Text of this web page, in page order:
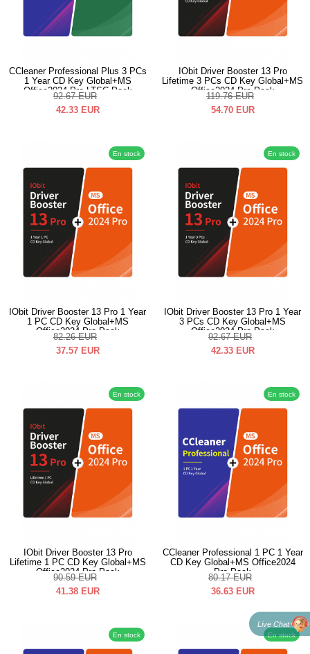
CCleaner Professional Plus 3 PCs
1 Year CD Key Global+MS
Office2024 Pro LTSC Pack
92.67 EUR
42.33 EUR
IObit Driver Booster 13 Pro
Lifetime 3 PCs CD Key Global+MS
Office2024 Pro Pack
119.76 EUR
54.70 EUR
En stock
IObit Driver Booster 13 Pro 1 Year
1 PC CD Key Global+MS
Office2024 Pro Pack
82.26 EUR
37.57 EUR
En stock
IObit Driver Booster 13 Pro 1 Year
3 PCs CD Key Global+MS
Office2024 Pro Pack
92.67 EUR
42.33 EUR
En stock
IObit Driver Booster 13 Pro
Lifetime 1 PC CD Key Global+MS
Office2024 Pro Pack
90.59 EUR
41.38 EUR
En stock
CCleaner Professional 1 PC 1 Year
CD Key Global+MS Office2024
Pro Pack
80.17 EUR
36.63 EUR
En stock En stock
Live Chat